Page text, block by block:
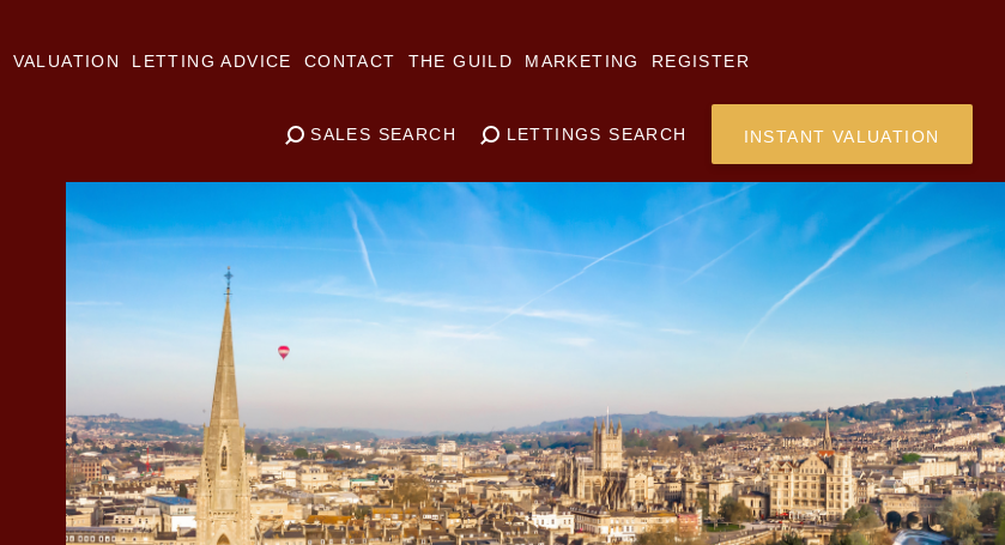
VALUATION LETTING ADVICE CONTACT THE GUILD MARKETING REGISTER
SALES SEARCH LETTINGS SEARCH INSTANT VALUATION